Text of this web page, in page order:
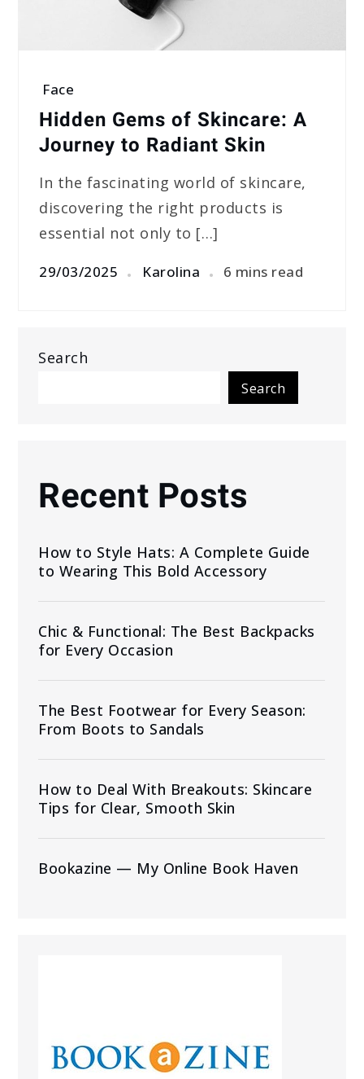
Face
Hidden Gems of Skincare: A
Journey to Radiant Skin
In the fascinating world of skincare,
discovering the right products is
essential not only to […]
29/03/2025 Karolina 6 mins read
Search
Search
Recent Posts
How to Style Hats: A Complete Guide
to Wearing This Bold Accessory
Chic & Functional: The Best Backpacks
for Every Occasion
The Best Footwear for Every Season:
From Boots to Sandals
How to Deal With Breakouts: Skincare
Tips for Clear, Smooth Skin
Bookazine — My Online Book Haven